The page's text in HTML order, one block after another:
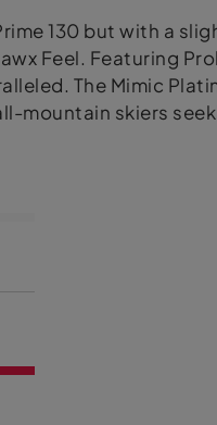
130 but with a
Feel. Featuring
The Mimic
mountain skiers